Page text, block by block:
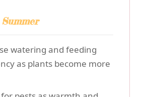
watering and feeding
as plants become more